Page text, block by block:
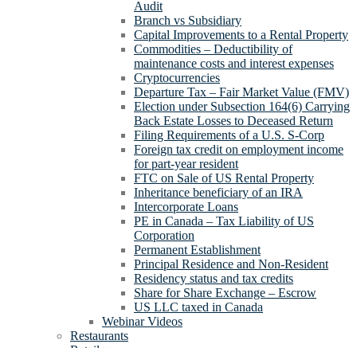
Audit
Branch vs Subsidiary
Capital Improvements to a Rental Property
Commodities – Deductibility of
maintenance costs and interest expenses
Cryptocurrencies
Departure Tax – Fair Market Value (FMV)
Election under Subsection 164(6) Carrying
Back Estate Losses to Deceased Return
Filing Requirements of a U.S. S-Corp
Foreign tax credit on employment income
for part-year resident
FTC on Sale of US Rental Property
Inheritance beneficiary of an IRA
Intercorporate Loans
PE in Canada – Tax Liability of US
Corporation
Permanent Establishment
Principal Residence and Non-Resident
Residency status and tax credits
Share for Share Exchange – Escrow
US LLC taxed in Canada
Webinar Videos
Restaurants